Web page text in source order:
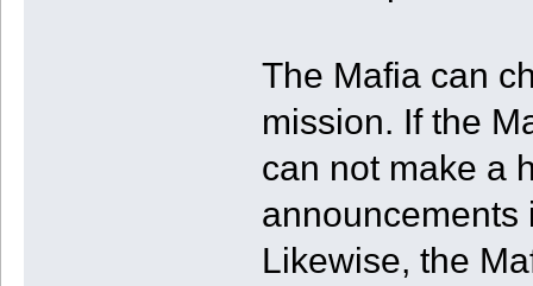
The Mafia can
mission. If the
can not make a
announcements
Likewise, the